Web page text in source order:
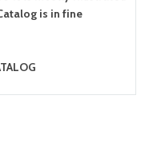
is in fine